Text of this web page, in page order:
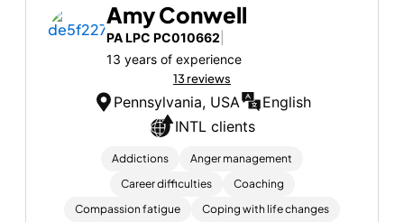
Amy Conwell
PA LPC PC010662
13 years of experience
13 reviews
Pennsylvania, USA
English
INTL clients
Addictions
Anger management
Career difficulties
Coaching
Compassion fatigue
Coping with life changes